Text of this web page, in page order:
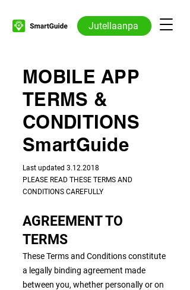
Jutellaanpa
MOBILE APP
TERMS &
CONDITIONS
SmartGuide
​​Last updated 3.12.2018
PLEASE READ THESE TERMS AND
CONDITIONS CAREFULLY
AGREEMENT TO
TERMS
These Terms and Conditions constitute
a legally binding agreement made
between you, whether personally or on